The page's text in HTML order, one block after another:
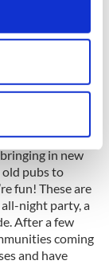
several
is processed
.
ads, to
our traffic.
our site with
2
Content Pool.
“What stands
over recent
Exciting new
in new
pubs to
fun! These are
all-night party, a
After a few
coming
and have